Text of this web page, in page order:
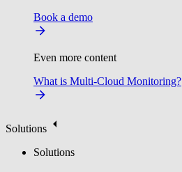
Book a demo
Even more content
What is Multi-Cloud Monitoring?
Solutions
Solutions